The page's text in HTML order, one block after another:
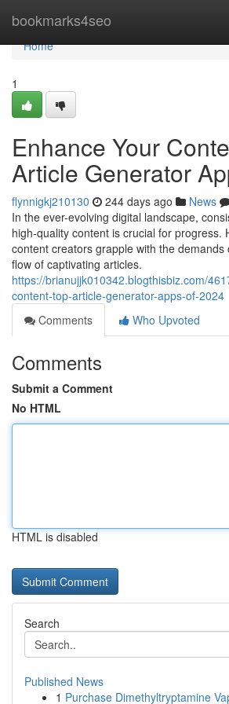
bookmarks4seo
Home
Home
1
Enhance Your
Article Generator
flynnigkj210130 244 days ago News
In the ever-evolving digital landscape,
high-quality content is crucial for progress.
content creators grapple with the
flow of captivating articles.
https://brianujjk010342.blogthisbiz.com/
content-top-article-generator-apps-of-2024
Comments
Who Upvoted
Comments
Submit a Comment
No HTML
HTML is disabled
Search
Published News
1 Purchase Dimethyltryptamine